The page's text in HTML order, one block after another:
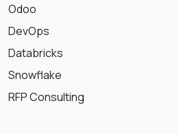
Odoo
DevOps
Databricks
Snowflake
RFP Consulting